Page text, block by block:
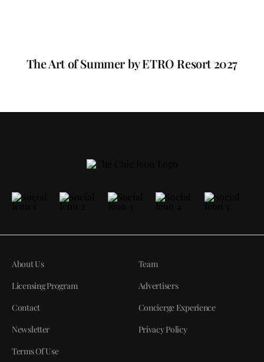
The Art of Summer by ETRO Resort 2027
About Us
Team
Licensing Program
Advertisers
Contact
Concierge Experience
Newsletter
Privacy Policy
Terms Of Use